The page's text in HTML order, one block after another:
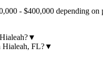
- $400,000 depending
▼
Hialeah, FL?▼